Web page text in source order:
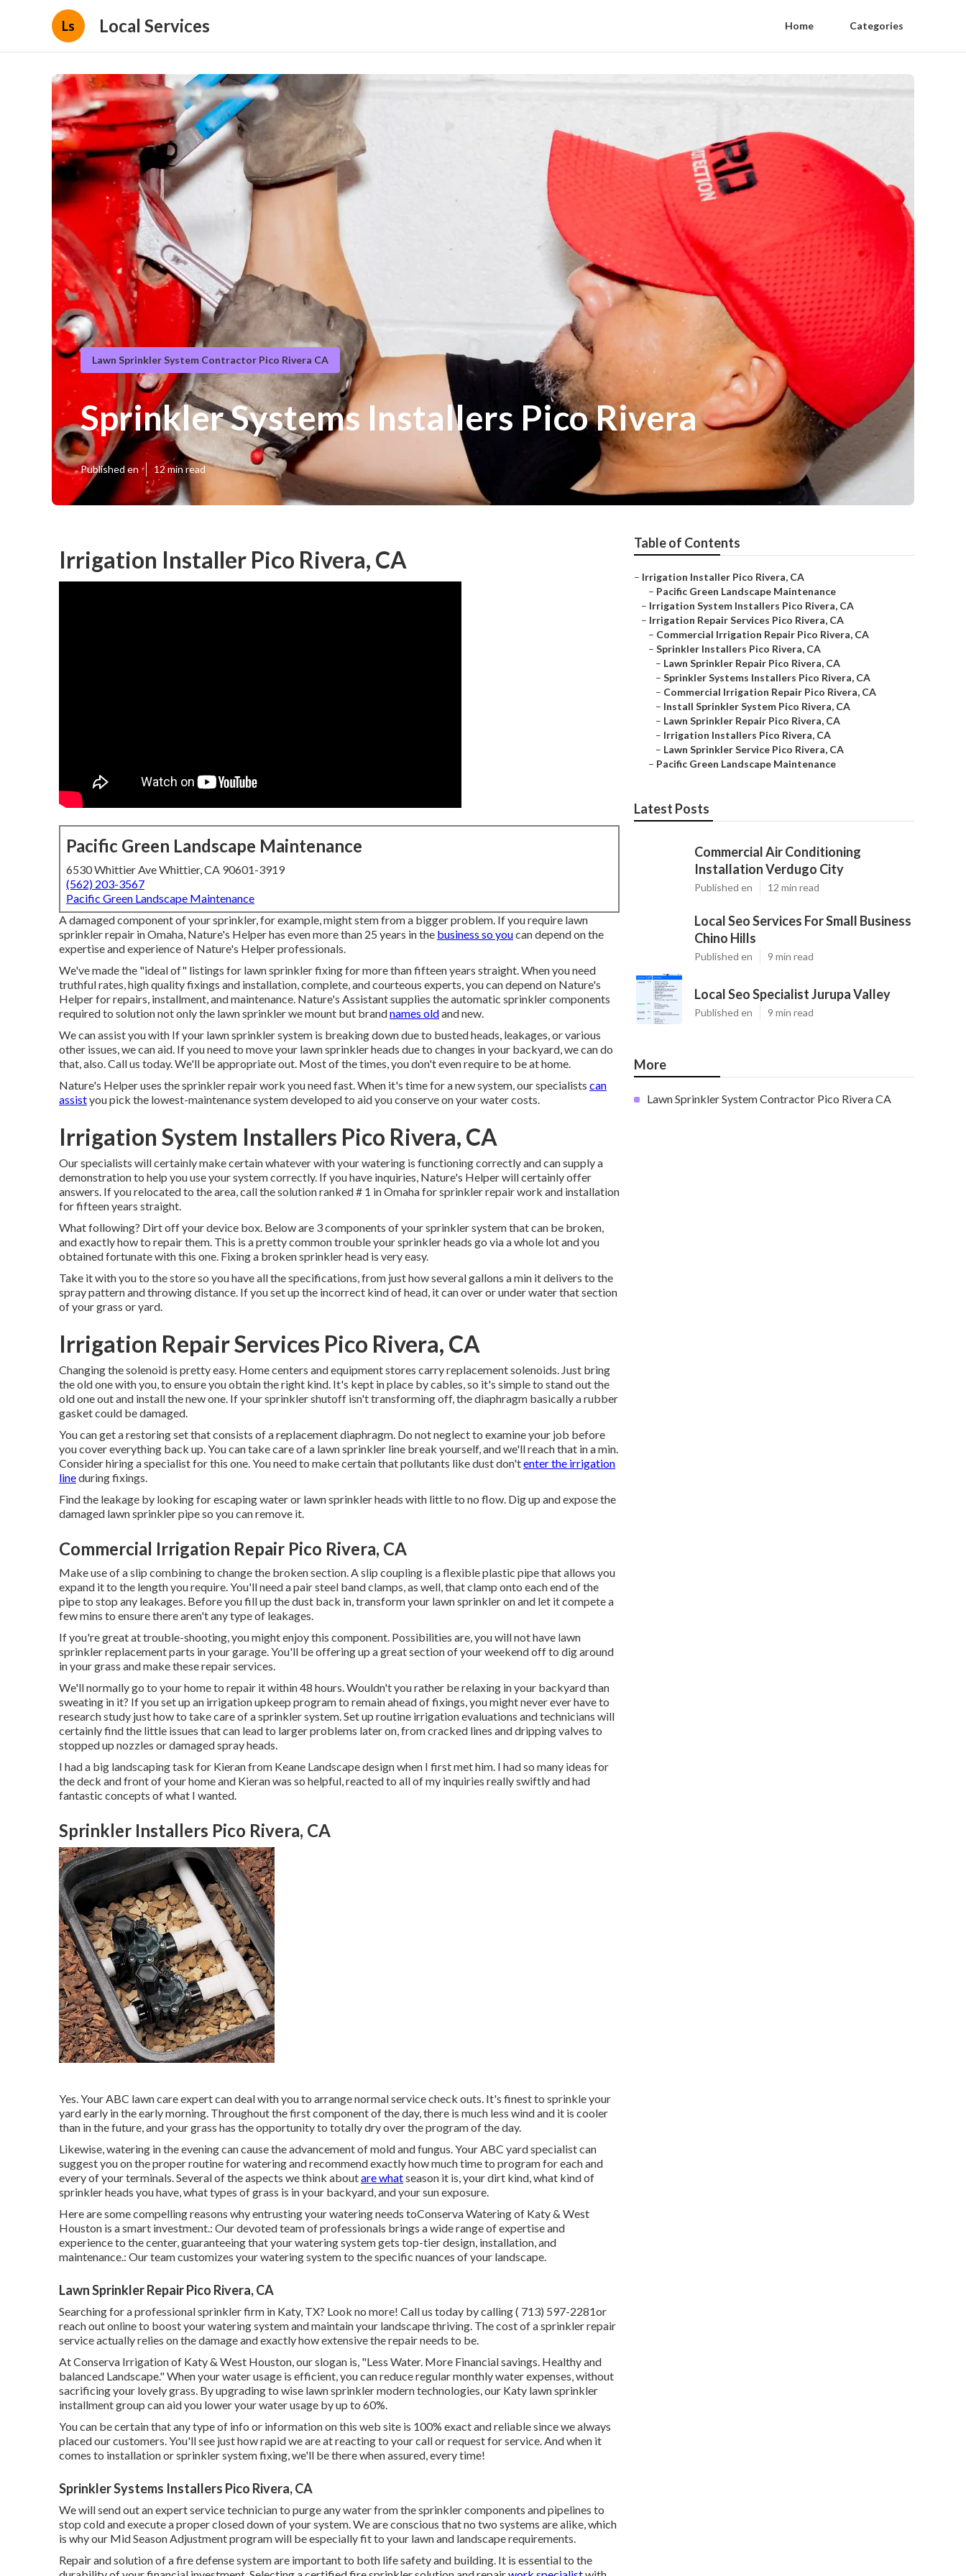
Ls Local Services Home Categories
Lawn Sprinkler System Contractor Pico Rivera CA
Sprinkler Systems Installers Pico Rivera
Published en 12 min read
Irrigation Installer Pico Rivera, CA
Pacific Green Landscape Maintenance
6530 Whittier Ave Whittier, CA 90601-3919
(562) 203-3567
Pacific Green Landscape Maintenance
A damaged component of your sprinkler, for example, might stem from a bigger problem. If you require lawn
sprinkler repair in Omaha, Nature's Helper has even more than 25 years in the business so youcan depend on the
expertise and experience of Nature's Helper professionals.
We've made the "ideal of" listings for lawn sprinkler fixing for more than fifteen years straight. When you need
truthful rates, high quality fixings and installation, complete, and courteous experts, you can depend on Nature's
Helper for repairs, installment, and maintenance. Nature's Assistant supplies the automatic sprinkler components
required to solution not only the lawn sprinkler we mount but brandnames oldand new.
We can assist you with If your lawn sprinkler system is breaking down due to busted heads, leakages, or various
other issues, we can aid. If you need to move your lawn sprinkler heads due to changes in your backyard, we can do
that, also. Call us today. We'll be appropriate out. Most of the times, you don't even require to be at home.
Nature's Helper uses the sprinkler repair work you need fast. When it's time for a new system, our specialists can
assistyou pick the lowest-maintenance system developed to aid you conserve on your water costs.
Irrigation System Installers Pico Rivera, CA
Our specialists will certainly make certain whatever with your watering is functioning correctly and can supply a
demonstration to help you use your system correctly. If you have inquiries, Nature's Helper will certainly offer
answers. If you relocated to the area, call the solution ranked # 1 in Omaha for sprinkler repair work and installation
for fifteen years straight.
What following? Dirt off your device box. Below are 3 components of your sprinkler system that can be broken,
and exactly how to repair them. This is a pretty common trouble your sprinkler heads go via a whole lot and you
obtained fortunate with this one. Fixing a broken sprinkler head is very easy.
Take it with you to the store so you have all the specifications, from just how several gallons a min it delivers to the
spray pattern and throwing distance. If you set up the incorrect kind of head, it can over or under water that section
of your grass or yard.
Irrigation Repair Services Pico Rivera, CA
Changing the solenoid is pretty easy. Home centers and equipment stores carry replacement solenoids. Just bring
the old one with you, to ensure you obtain the right kind. It's kept in place by cables, so it's simple to stand out the
old one out and install the new one. If your sprinkler shutoff isn't transforming off, the diaphragm basically a rubber
gasket could be damaged.
You can get a restoring set that consists of a replacement diaphragm. Do not neglect to examine your job before
you cover everything back up. You can take care of a lawn sprinkler line break yourself, and we'll reach that in a min.
Consider hiring a specialist for this one. You need to make certain that pollutants like dust don'tenter the irrigation
lineduring fixings.
Find the leakage by looking for escaping water or lawn sprinkler heads with little to no flow. Dig up and expose the
damaged lawn sprinkler pipe so you can remove it.
Commercial Irrigation Repair Pico Rivera, CA
Make use of a slip combining to change the broken section. A slip coupling is a flexible plastic pipe that allows you
expand it to the length you require. You'll need a pair steel band clamps, as well, that clamp onto each end of the
pipe to stop any leakages. Before you fill up the dust back in, transform your lawn sprinkler on and let it compete a
few mins to ensure there aren't any type of leakages.
If you're great at trouble-shooting, you might enjoy this component. Possibilities are, you will not have lawn
sprinkler replacement parts in your garage. You'll be offering up a great section of your weekend off to dig around
in your grass and make these repair services.
We'll normally go to your home to repair it within 48 hours. Wouldn't you rather be relaxing in your backyard than
sweating in it? If you set up an irrigation upkeep program to remain ahead of fixings, you might never ever have to
research study just how to take care of a sprinkler system. Set up routine irrigation evaluations and technicians will
certainly find the little issues that can lead to larger problems later on, from cracked lines and dripping valves to
stopped up nozzles or damaged spray heads.
I had a big landscaping task for Kieran from Keane Landscape design when I first met him. I had so many ideas for
the deck and front of your home and Kieran was so helpful, reacted to all of my inquiries really swiftly and had
fantastic concepts of what I wanted.
Sprinkler Installers Pico Rivera, CA
Yes. Your ABC lawn care expert can deal with you to arrange normal service check outs. It's finest to sprinkle your
yard early in the early morning. Throughout the first component of the day, there is much less wind and it is cooler
than in the future, and your grass has the opportunity to totally dry over the program of the day.
Likewise, watering in the evening can cause the advancement of mold and fungus. Your ABC yard specialist can
suggest you on the proper routine for watering and recommend exactly how much time to program for each and
every of your terminals. Several of the aspects we think aboutare whatseason it is, your dirt kind, what kind of
sprinkler heads you have, what types of grass is in your backyard, and your sun exposure.
Here are some compelling reasons why entrusting your watering needs toConserva Watering of Katy & West
Houston is a smart investment.: Our devoted team of professionals brings a wide range of expertise and
experience to the center, guaranteeing that your watering system gets top-tier design, installation, and
maintenance.: Our team customizes your watering system to the specific nuances of your landscape.
Lawn Sprinkler Repair Pico Rivera, CA
Searching for a professional sprinkler firm in Katy, TX? Look no more! Call us today by calling( 713) 597-2281or
reach outonlineto boost your watering system and maintain your landscape thriving. The cost of a sprinkler repair
service actually relies on the damage and exactly how extensive the repair needs to be.
At Conserva Irrigation of Katy & West Houston, our slogan is, "Less Water. More Financial savings. Healthy and
balanced Landscape." When your water usage is efficient, you can reduce regular monthly water expenses, without
sacrificing your lovely grass. By upgrading to wise lawn sprinkler modern technologies, our Katy lawn sprinkler
installment group can aid you lower your water usage by up to 60%.
You can be certain that any type of info or information on this web site is 100% exact and reliable since we always
placed our customers. You'll see just how rapid we are at reacting to your call or request for service. And when it
comes to installation or sprinkler system fixing, we'll be there when assured, every time!
Sprinkler Systems Installers Pico Rivera, CA
We will send out an expert service technician to purge any water from the sprinkler components and pipelines to
stop cold and execute a proper closed down of your system. We are conscious that no two systems are alike, which
is why our Mid Season Adjustment program will be especially fit to your lawn and landscape requirements.
Repair and solution of a fire defense system are important to both life safety and building. It is essential to the
Table of Contents
– Irrigation Installer Pico Rivera, CA
– Pacific Green Landscape Maintenance
– Irrigation System Installers Pico Rivera, CA
– Irrigation Repair Services Pico Rivera, CA
– Commercial Irrigation Repair Pico Rivera, CA
– Sprinkler Installers Pico Rivera, CA
– Lawn Sprinkler Repair Pico Rivera, CA
– Sprinkler Systems Installers Pico Rivera, CA
– Commercial Irrigation Repair Pico Rivera, CA
– Install Sprinkler System Pico Rivera, CA
– Lawn Sprinkler Repair Pico Rivera, CA
– Irrigation Installers Pico Rivera, CA
– Lawn Sprinkler Service Pico Rivera, CA
– Pacific Green Landscape Maintenance
Latest Posts
Commercial Air Conditioning
Installation Verdugo City
Published en 12 min read
Local Seo Services For Small Business
Chino Hills
Published en 9 min read
Local Seo Specialist Jurupa Valley
Published en 9 min read
More
Lawn Sprinkler System Contractor Pico Rivera CA